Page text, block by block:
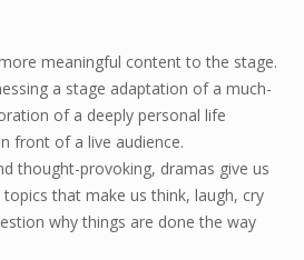
meaningful content to the stage.
a stage adaptation of a much-
of a deeply personal life
front of a live audience.
thought-provoking, dramas give us
that make us think, laugh, cry
why things are done the way